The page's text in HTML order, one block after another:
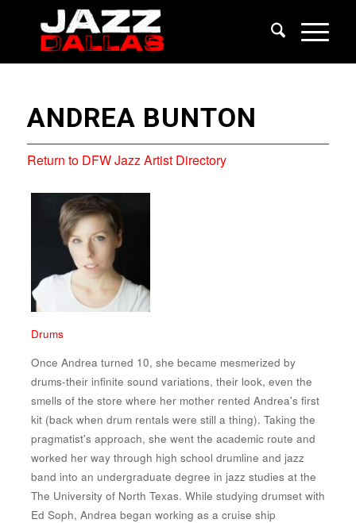
ANDREA BUNTON
Return to DFW Jazz Artist Directory
Drums
Once Andrea turned 10, she became mesmerized by
drums-their infinite sound variations, their look, even the
smells of the store where her mother rented Andrea's first
kit (back when drum rentals were still a thing). Taking the
pragmatist's approach, she went the academic route and
worked her way through high school drumline and jazz
band into an undergraduate degree in jazz studies at the
The University of North Texas. While studying drumset with
Ed Soph, Andrea began working as a cruise ship